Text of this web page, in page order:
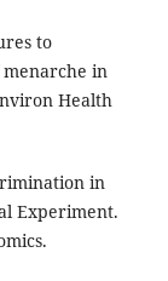
to
in
Health
in
Experiment.